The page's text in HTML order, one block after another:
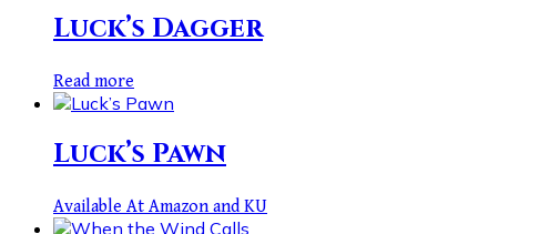
Luck’s Dagger
Read more
Luck’s Pawn
Available At Amazon and KU